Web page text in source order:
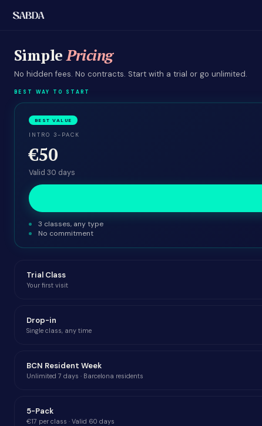
SimplePricing
No hidden fees. No contracts. Start with a trial or go unlimited.
BEST WAY TO START
BEST VALUE
INTRO 3-PACK
€50
Valid 30 days
3 classes, any type
No commitment
Trial Class
Your first visit
Drop-in
Single class, any time
BCN Resident Week
Unlimited 7 days · Barcelona residents
5-Pack
€17 per class · Valid 60 days